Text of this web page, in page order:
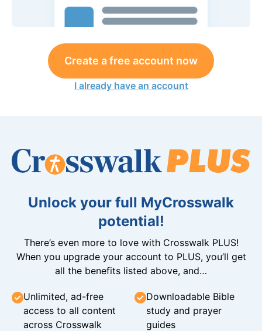
Create a free account now
I already have an account
Unlock your full MyCrosswalk
potential!
There’s even more to love with Crosswalk PLUS!
When you upgrade your account to PLUS, you’ll get
all the benefits listed above, and…
Unlimited, ad-free
access to all content
across Crosswalk
Downloadable Bible
study and prayer
guides